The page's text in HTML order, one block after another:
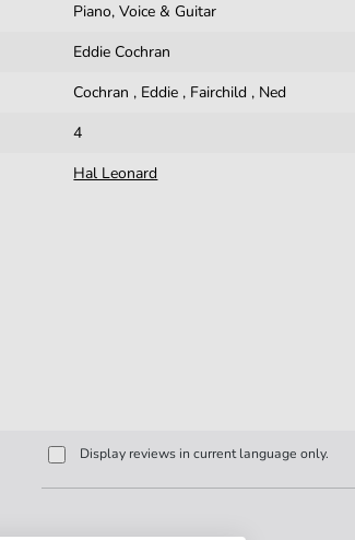
Piano, Voice & Guitar
Eddie Cochran
Cochran , Eddie , Fairchild , Ned
4
Hal Leonard
Display reviews in current language only.